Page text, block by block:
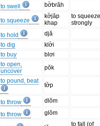
to swell bơ̆brăh
to squeeze
kơ̆jăp
khap
to
strongly
to hold
djă
to dig
klơ̆i
to buy
blơi
to open,
uncover
pŏk
to pound, beat
tơ̆p
to throw
dlŏm
to throw glŏm
to fall (of